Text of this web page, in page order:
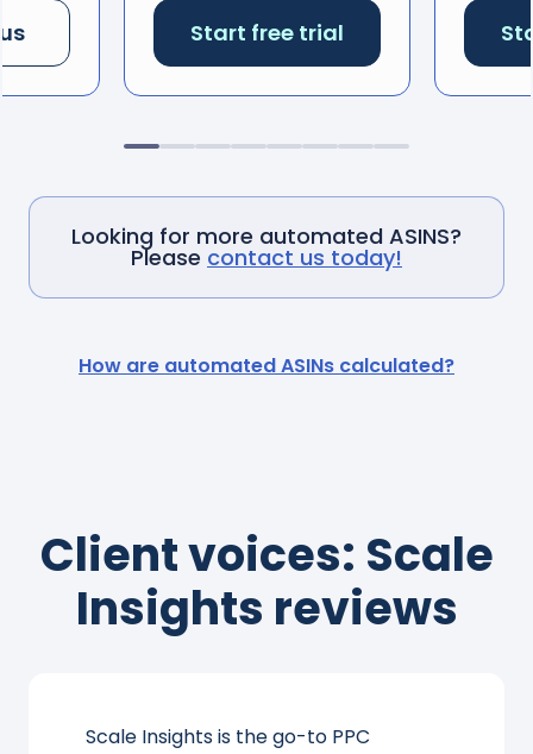
Start free trial
Looking for more automated ASINS?
Please contact us today!
How are automated ASINs calculated?
Client voices: Scale
Insights reviews
Scale Insights is the go-to PPC